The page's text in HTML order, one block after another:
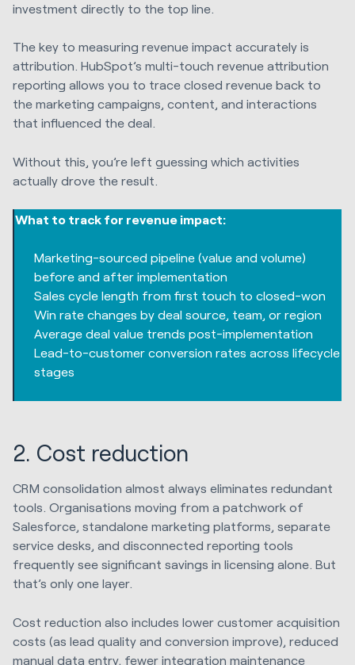
investment directly to the top line.
The key to measuring revenue impact accurately is
attribution. HubSpot’s multi-touch revenue attribution
reporting allows you to trace closed revenue back to
the marketing campaigns, content, and interactions
that influenced the deal.
Without this, you’re left guessing which activities
actually drove the result.
What to track for revenue impact:
Marketing-sourced pipeline (value and volume)
before and after implementation
Sales cycle length from first touch to closed-won
Win rate changes by deal source, team, or region
Average deal value trends post-implementation
Lead-to-customer conversion rates across lifecycle
stages
2. Cost reduction
CRM consolidation almost always eliminates redundant
tools. Organisations moving from a patchwork of
Salesforce, standalone marketing platforms, separate
service desks, and disconnected reporting tools
frequently see significant savings in licensing alone. But
that’s only one layer.
Cost reduction also includes lower customer acquisition
costs (as lead quality and conversion improve), reduced
manual data entry, fewer integration maintenance